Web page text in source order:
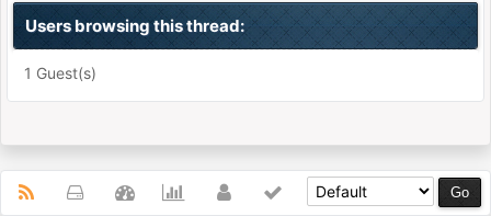
Users browsing this thread:
1 Guest(s)